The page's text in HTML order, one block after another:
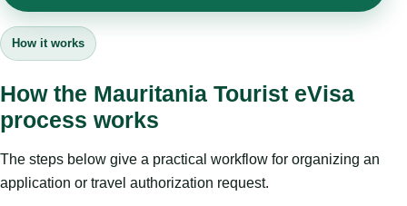
How it works
How the Mauritania Tourist eVisa
process works
The steps below give a practical workflow for organizing an
application or travel authorization request.